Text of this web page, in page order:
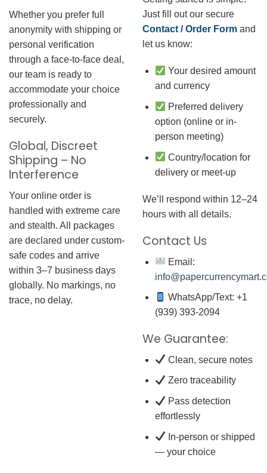
Whether you prefer full
anonymity with shipping or
personal verification
through a face-to-face deal,
our team is ready to
accommodate your choice
professionally and
securely.
Global, Discreet
Shipping – No
Interference
Your online order is
handled with extreme care
and stealth. All packages
are declared under custom-
safe codes and arrive
within 3–7 business days
globally. No markings, no
trace, no delay.
Just fill out our secure
Contact / Order Form and
let us know:
Your desired amount
and currency
Preferred delivery
option (online or in-
person meeting)
Country/location for
delivery or meet-up
We’ll respond within 12–24
hours with all details.
Contact Us
Email:
WhatsApp/Text: +1
(939) 393-2094
We Guarantee:
Clean, secure notes
Zero traceability
Pass detection
effortlessly
In-person or shipped
— your choice